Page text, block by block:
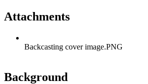
Attachments
Backcasting cover image.PNG
Background